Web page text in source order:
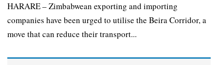
HARARE – Zimbabwean exporting and importing
companies have been urged to utilise the Beira Corridor, a
move that can reduce their transport...